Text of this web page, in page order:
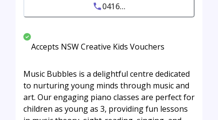
0416...
Accepts NSW Creative Kids Vouchers
Music Bubbles is a delightful centre dedicated
to nurturing young minds through music and
art. Our engaging piano classes are perfect for
children as young as 3, providing fun lessons